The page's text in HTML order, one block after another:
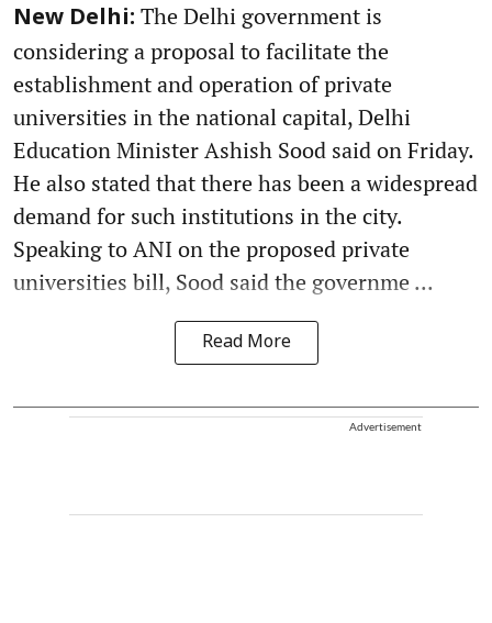
New Delhi: The Delhi government is
considering a proposal to facilitate the
establishment and operation of private
universities in the national capital, Delhi
Education Minister Ashish Sood said on Friday.
He also stated that there has been a widespread
demand for such institutions in the city.
Speaking to ANI on the proposed private
universities bill, Sood said the governme ...
Read More
Advertisement